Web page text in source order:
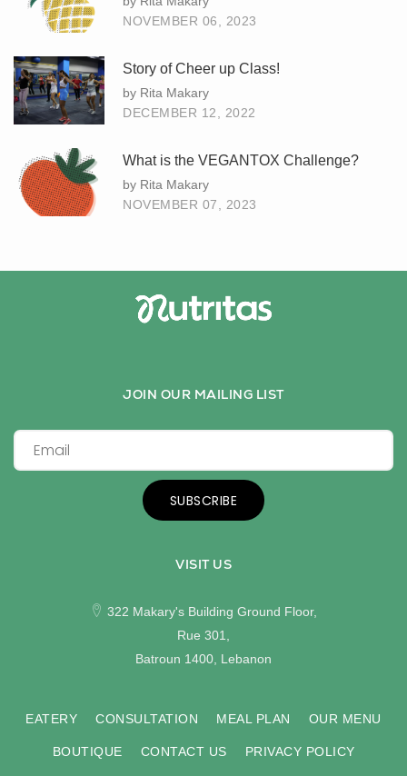
NOVEMBER 06, 2023
Story of Cheer up Class!
by Rita Makary
DECEMBER 12, 2022
What is the VEGANTOX Challenge?
by Rita Makary
NOVEMBER 07, 2023
JOIN OUR MAILING LIST
SUBSCRIBE
VISIT US
322 Makary's Building Ground Floor,
Rue 301,
Batroun 1400, Lebanon
EATERY CONSULTATION MEAL PLAN OUR MENU
BOUTIQUE CONTACT US PRIVACY POLICY